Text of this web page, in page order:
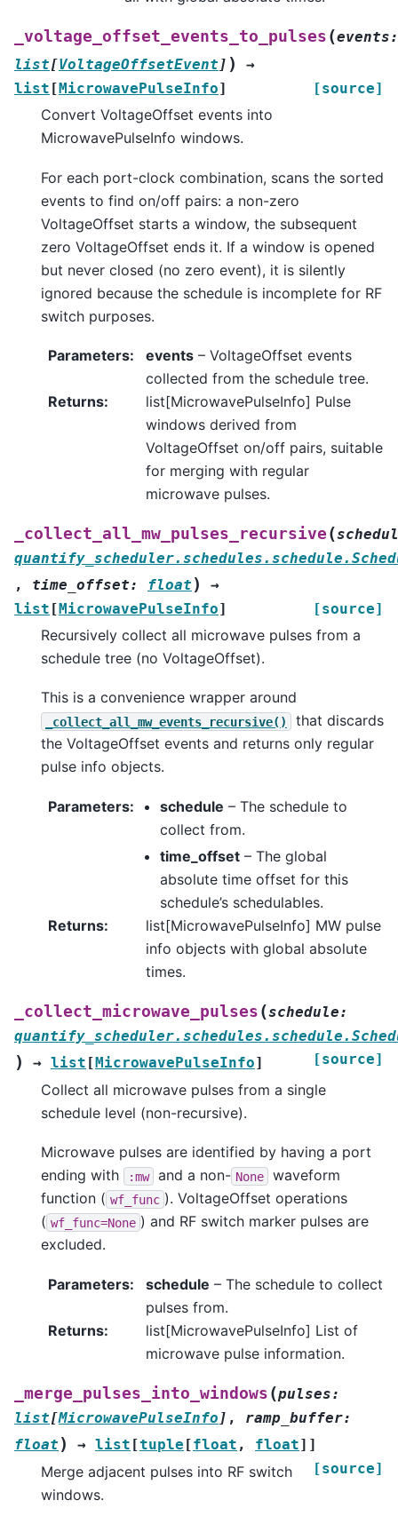
_voltage_offset_events_to_pulses (events:
list[VoltageOffsetEvent ] )
→
list [ MicrowavePulseInfo] [source]
Convert VoltageOffset events into
MicrowavePulseInfo windows.
For each port-clock combination, scans the sorted
events to find on/off pairs: a non-zero
VoltageOffset starts a window, the subsequent
zero VoltageOffset ends it. If a window is opened
but never closed (no zero event), it is silently
ignored because the schedule is incomplete for RF
switch purposes.
Parameters: events – VoltageOffset events
collected from the schedule tree.
Returns:
list[MicrowavePulseInfo] Pulse
windows derived from
VoltageOffset on/off pairs, suitable
for merging with regular
microwave pulses.
_collect_all_mw_pulses_recursive (
, time_offset: float )
→
list [MicrowavePulseInfo] [source]
Recursively collect all microwave pulses from a
schedule tree (no VoltageOffset).
This is a convenience wrapper around
_collect_all_mw_events_recursive()
that discards
the VoltageOffset events and returns only regular
pulse info objects.
Parameters: schedule – The schedule to
collect from.
time_offset – The global
absolute time offset for this
schedule’s schedulables.
Returns:
list[MicrowavePulseInfo] MW pulse
info objects with global absolute
times.
_collect_microwave_pulses (schedule:
) → list [MicrowavePulseInfo] [source]
Collect all microwave pulses from a single
schedule level (non-recursive).
Microwave pulses are identified by having a port
ending with
:mw and a non- None
waveform
function ( wf_func ). VoltageOffset operations
( wf_func=None ) and RF switch marker pulses are
excluded.
Parameters: schedule – The schedule to collect
pulses from.
Returns:
list[MicrowavePulseInfo] List of
microwave pulse information.
_merge_pulses_into_windows (pulses:
list[MicrowavePulseInfo ] , ramp_buffer:
float ) → list [tuple [float , float] ]
[source]
Merge adjacent pulses into RF switch
windows.